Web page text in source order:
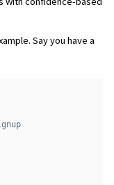
Say you have a
Navigate to https://example.com/signup